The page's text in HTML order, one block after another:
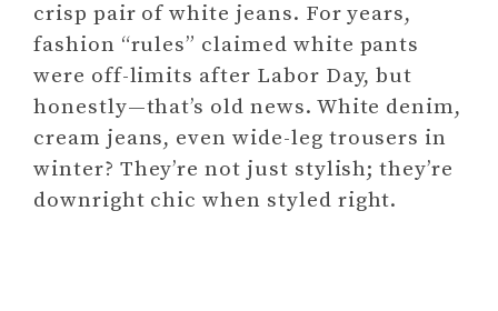
crisp pair of white jeans. For years,
fashion “rules” claimed white pants
were off-limits after Labor Day, but
honestly—that’s old news. White denim,
cream jeans, even wide-leg trousers in
winter? They’re not just stylish; they’re
downright chic when styled right.